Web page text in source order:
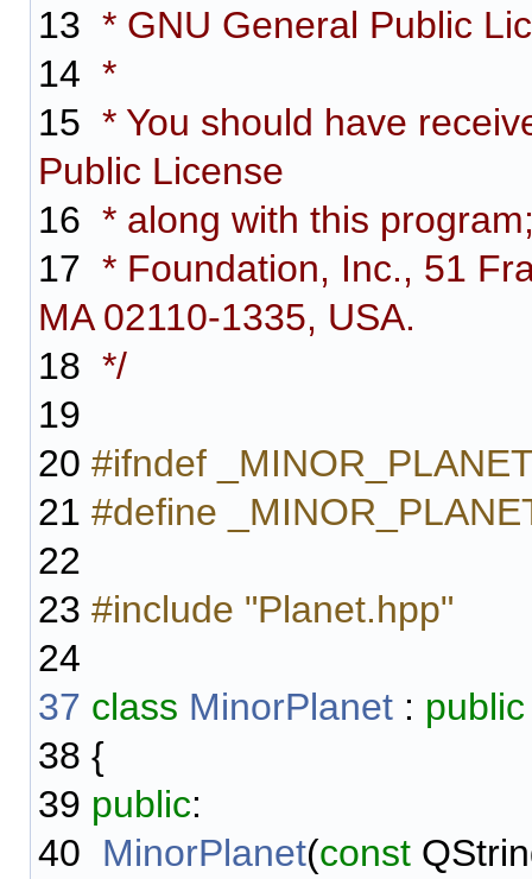
13 * GNU General Public
14 *
15 * You should have
Public License
16 * along with this
17 * Foundation, Inc., 51
MA 02110-1335, USA.
18 */
19
20 #ifndef
21 #define
22
23 #include "Planet.hpp"
24
37 class MinorPlanet : public
38 {
39 public:
40 MinorPlanet(const